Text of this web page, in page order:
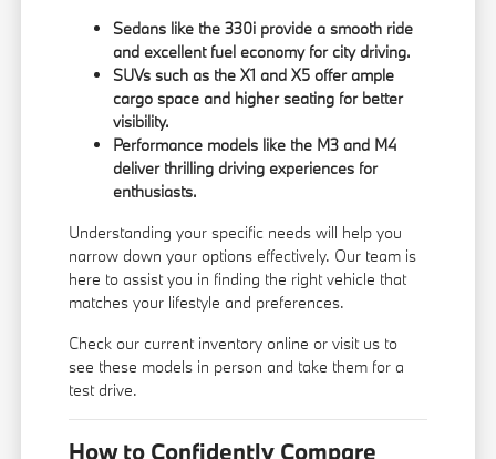
Sedans like the 330i provide a smooth ride
and excellent fuel economy for city driving.
SUVs such as the X1 and X5 offer ample
cargo space and higher seating for better
visibility.
Performance models like the M3 and M4
deliver thrilling driving experiences for
enthusiasts.
Understanding your specific needs will help you
narrow down your options effectively. Our team is
here to assist you in finding the right vehicle that
matches your lifestyle and preferences.
Check our current inventory online or visit us to
see these models in person and take them for a
test drive.
How to Confidently Compare